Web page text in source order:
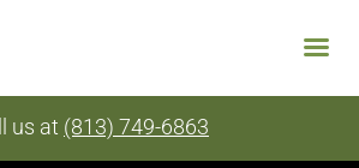
us at (813) 749-6863